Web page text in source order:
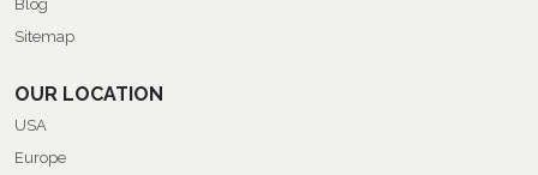
Blog
Sitemap
OUR LOCATION
USA
Europe